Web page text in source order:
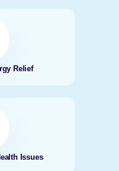
Relief
Issues